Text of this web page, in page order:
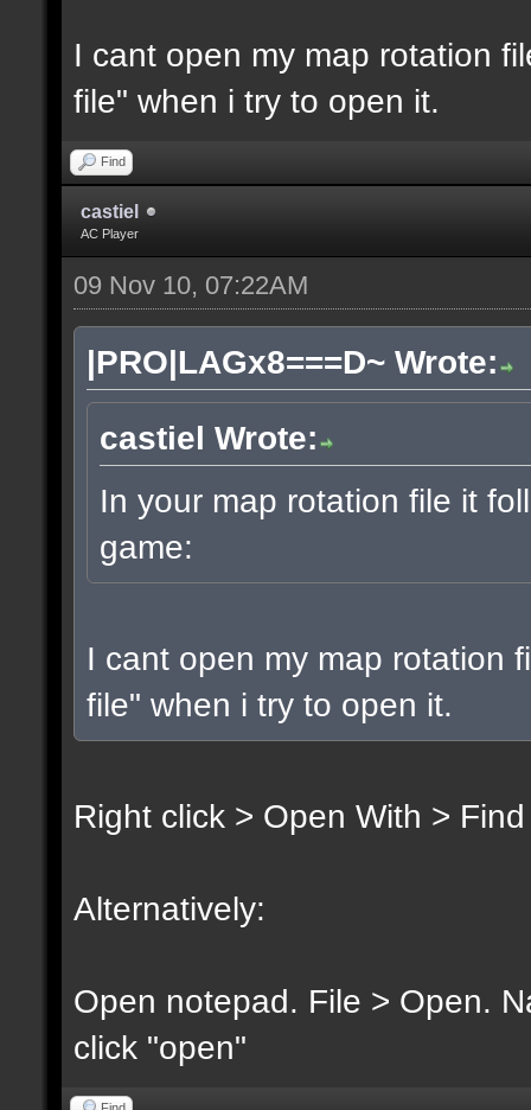
I cant open my map rotation
file" when i try to open it.
Find
castiel
AC Player
09 Nov 10, 07:22AM
|PRO|LAGx8===D~ Wrote:
castiel Wrote:
In your map rotation file it
game:
I cant open my map rotation
file" when i try to open it.
Right click > Open With >
Alternatively:
Open notepad. File > Open.
click "open"